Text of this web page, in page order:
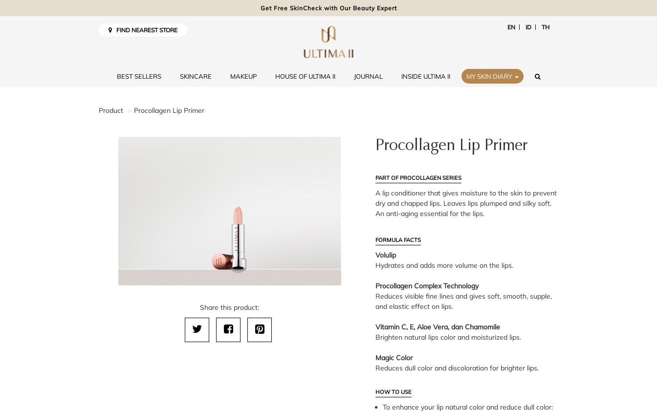
Get Free SkinCheck with Our Beauty Expert
FIND NEAREST STORE EN ID TH
BEST SELLERS SKINCARE MAKEUP HOUSE OF ULTIMA II JOURNAL INSIDE ULTIMA II MY SKIN DIARY
Product Procollagen Lip Primer
Share this product:
Procollagen Lip Primer
PART OF PROCOLLAGEN SERIES
A lip conditioner that gives moisture to the skin to prevent
dry and chapped lips. Leaves lips plumped and silky soft.
An anti-aging essential for the lips.
FORMULA FACTS
Volulip
Hydrates and adds more volume on the lips.
Procollagen Complex Technology
Reduces visible fine lines and gives soft, smooth, supple,
and elastic effect on lips.
Vitamin C, E, Aloe Vera, dan Chamomile
Brighten natural lips color and moisturized lips.
Magic Color
Reduces dull color and discoloration for brighter lips.
HOW TO USE
To enhance your lip natural color and reduce dull color: